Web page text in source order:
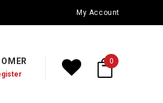
Championship FlagsMy Account
0